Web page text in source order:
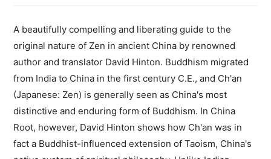
A beautifully compelling and liberating guide to the
original nature of Zen in ancient China by renowned
author and translator David Hinton. Buddhism migrated
from India to China in the first century C.E., and Ch'an
(Japanese: Zen) is generally seen as China's most
distinctive and enduring form of Buddhism. In China
Root, however, David Hinton shows how Ch'an was in
fact a Buddhist-influenced extension of Taoism, China's